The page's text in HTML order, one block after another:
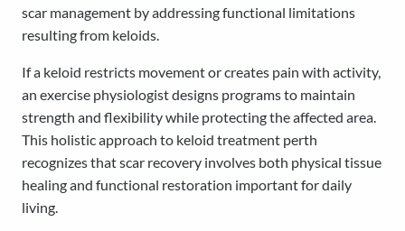
scar management by addressing functional limitations
resulting from keloids.
If a keloid restricts movement or creates pain with activity,
an exercise physiologist designs programs to maintain
strength and flexibility while protecting the affected area.
This holistic approach to keloid treatment perth
recognizes that scar recovery involves both physical tissue
healing and functional restoration important for daily
living.